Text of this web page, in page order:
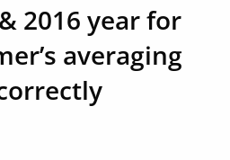
2016 year for
averaging